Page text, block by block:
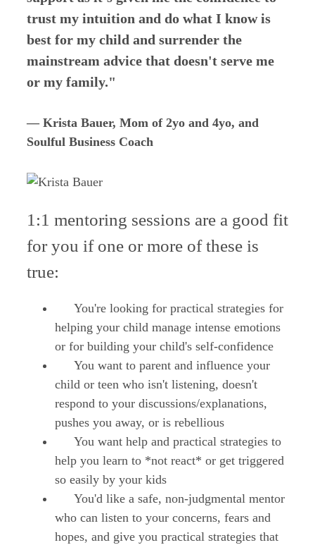
trust my intuition and do what I know is
best for my child and surrender the
mainstream advice that doesn't serve me
or my family."
— Krista Bauer, Mom of 2yo and 4yo, and
Soulful Business Coach
1:1 mentoring sessions are a good fit
for you if one or more of these is
true:
You're looking for practical strategies for
helping your child manage intense emotions
or for building your child's self-confidence
You want to parent and influence your
child or teen who isn't listening, doesn't
respond to your discussions/explanations,
pushes you away, or is rebellious
You want help and practical strategies to
help you learn to *not react* or get triggered
so easily by your kids
You'd like a safe, non-judgmental mentor
who can listen to your concerns, fears and
hopes, and give you practical strategies that